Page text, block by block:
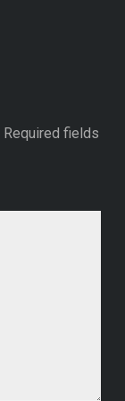
Required fields